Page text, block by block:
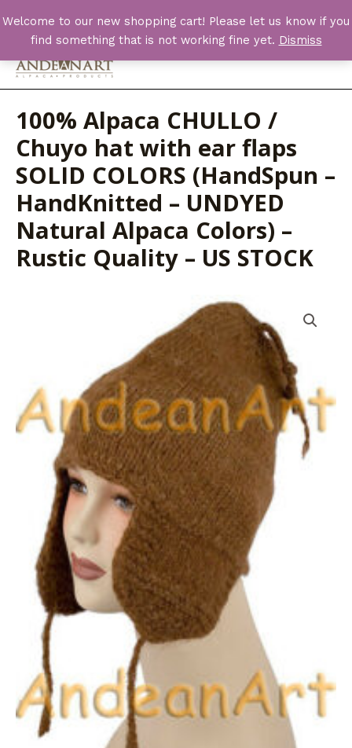
Welcome to our new shopping cart! Please let us know if you
find something that is not working fine yet. Dismiss
to
content
Main
100% Alpaca CHULLO /
Chuyo hat with ear flaps
SOLID COLORS (HandSpun –
HandKnitted – UNDYED
Natural Alpaca Colors) –
Rustic Quality – US STOCK